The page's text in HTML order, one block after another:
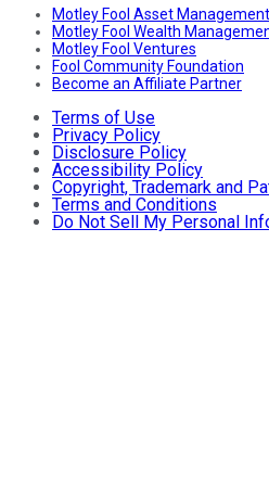
Motley Fool Asset Management
Motley Fool Wealth
Motley Fool Ventures
Fool Community Foundation
Become an Affiliate Partner
Terms of Use
Privacy Policy
Disclosure Policy
Accessibility Policy
Copyright, Trademark and
Terms and Conditions
Do Not Sell My Personal